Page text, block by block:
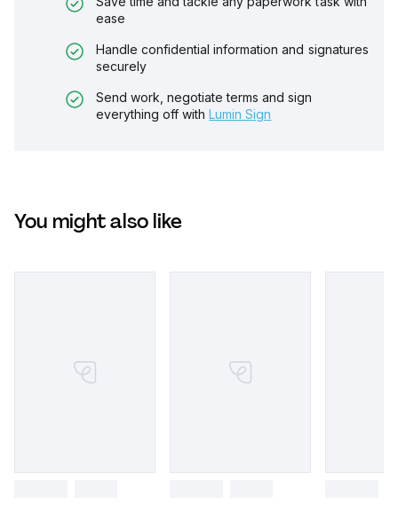
ease
Handle confidential information and signatures
securely
Send work, negotiate terms and sign
everything off with Lumin Sign
You might also like